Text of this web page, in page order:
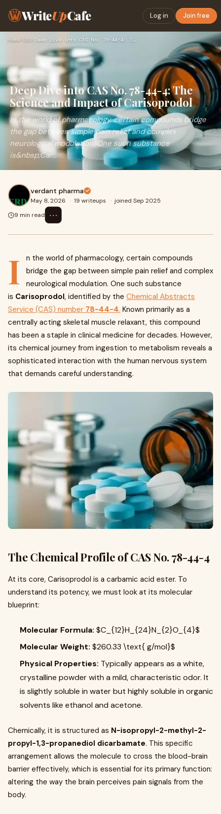
WriteUpCafe Log in Join free
Home› SEO› Deep Dive into CAS No. 78-44-4: The Science and Impact of Ca…
Deep Dive into CAS No. 78-44-4: The
Science and Impact of Carisoprodol
In the world of pharmacology, certain compounds bridge
the gap between simple pain relief and complex
neurological modulation. One such substance
is&nbsp;Car...
verdant pharma
May 8, 2026 · 19 writeups · joined Sep 2025
9 min read
⋯
I
n the world of pharmacology, certain compounds
bridge the gap between simple pain relief and complex
neurological modulation. One such substance
is Carisoprodol, identified by the Chemical Abstracts
Service (CAS) number 78-44-4. Known primarily as a
centrally acting skeletal muscle relaxant, this compound
has been a staple in clinical medicine for decades. However,
its chemical journey from ingestion to metabolism reveals a
sophisticated interaction with the human nervous system
that demands careful understanding.
The Chemical Profile of CAS No. 78-44-4
At its core, Carisoprodol is a carbamic acid ester. To
understand its potency, we must look at its molecular
blueprint:
Molecular Formula: $C_{12}H_{24}N_{2}O_{4}$
Molecular Weight: $260.33 \text{ g/mol}$
Physical Properties: Typically appears as a white,
crystalline powder with a mild, characteristic odor. It
is slightly soluble in water but highly soluble in organic
solvents like ethanol and acetone.
Chemically, it is structured as N-isopropyl-2-methyl-2-
propyl-1,3-propanediol dicarbamate. This specific
arrangement allows the molecule to cross the blood-brain
barrier effectively, which is essential for its primary function:
altering the way the brain perceives pain signals from the
body.